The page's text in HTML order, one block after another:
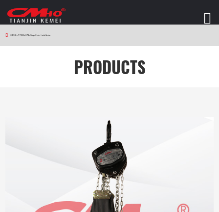
HOME > PRODUCTS > Stage Chain Hoist Series
PRODUCTS